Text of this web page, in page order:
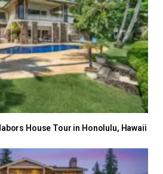
House Tour in Honolulu, Hawaii